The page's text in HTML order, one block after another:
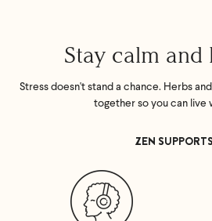
Stay calm and
Stress doesn't stand a chance. Herbs
together so you can live
ZEN